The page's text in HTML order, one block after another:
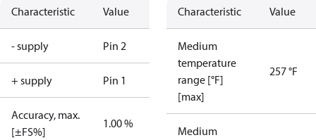
Characteristic Value
- supply Pin 2
+ supply Pin 1
Accuracy, max.
[±FS%]
1.00 %
Characteristic Value
Medium
temperature
range [°F]
[max]
257 °F
Medium